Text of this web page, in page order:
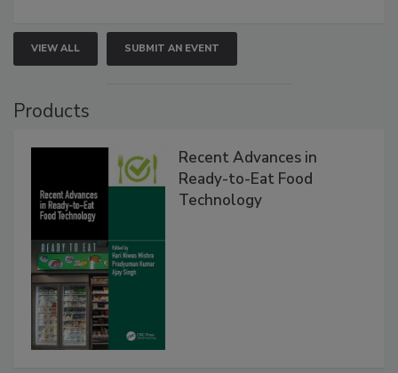
VIEW ALL SUBMIT AN EVENT
Products
Recent Advances in
Ready-to-Eat Food
Technology